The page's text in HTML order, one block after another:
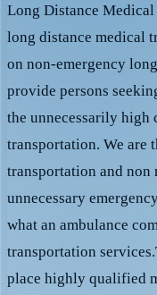
Long Distance
long distance medical
on non-emergency
provide persons
the unnecessarily high
transportation. We are
transportation and non
unnecessary
what an ambulance
transportation
place highly qualified